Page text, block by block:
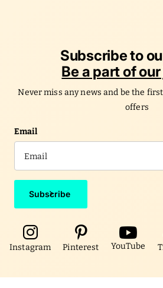
Subscribe to
Be a part of
Never miss any news and be the
offers
Email
Subscribe
Instagram Pinterest YouTube